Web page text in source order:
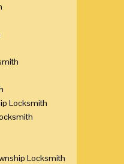
Locksmith
Locksmith